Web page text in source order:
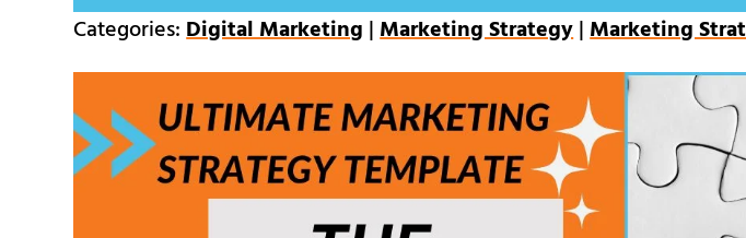
Categories:Digital Marketing |Marketing Strategy|Marketing